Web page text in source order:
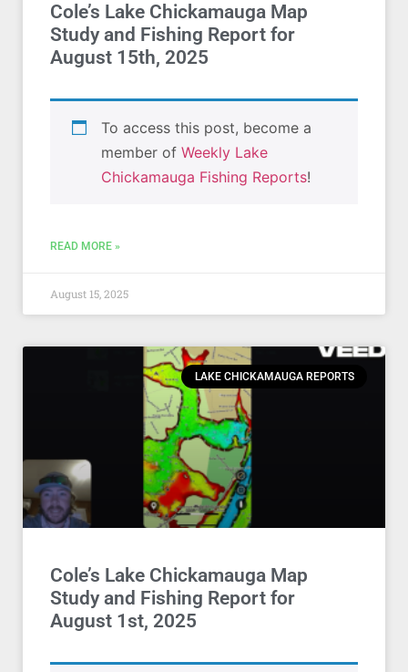
Cole’s Lake Chickamauga Map
Study and Fishing Report for
August 15th, 2025
To access this post, become a
member of Weekly Lake
Chickamauga Fishing Reports!
READ MORE »
August 15, 2025
LAKE CHICKAMAUGA REPORTS
Cole’s Lake Chickamauga Map
Study and Fishing Report for
August 1st, 2025